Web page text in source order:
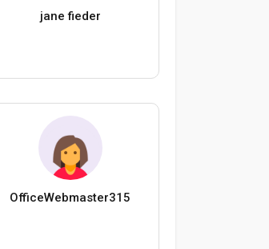
jane fieder
OfficeWebmaster315